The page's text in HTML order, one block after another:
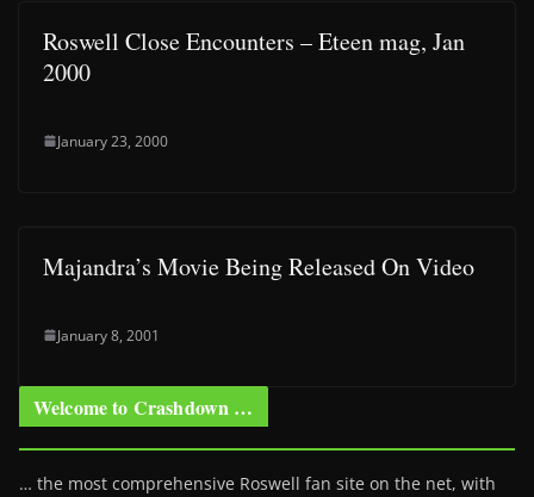
Roswell Close Encounters – Eteen mag, Jan
2000
January 23, 2000
Majandra’s Movie Being Released On Video
January 8, 2001
Welcome to Crashdown …
… the most comprehensive Roswell fan site on the net, with